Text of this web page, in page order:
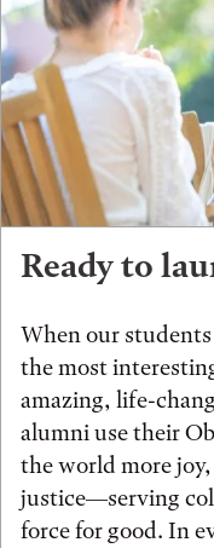
Ready to
When our
the most
amazing, life-
alumni use their
the world more
justice—serving
force for good. In